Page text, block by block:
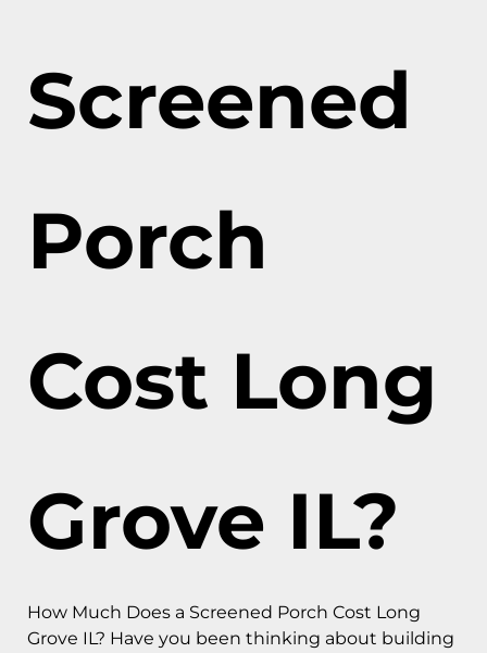
Screened
Porch
Cost Long
Grove IL?
How Much Does a Screened Porch Cost Long
Grove IL? Have you been thinking about building